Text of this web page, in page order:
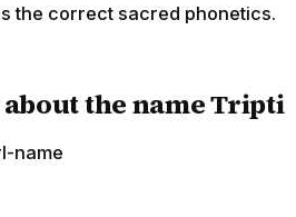
the correct sacred phonetics.
the name Tripti
name